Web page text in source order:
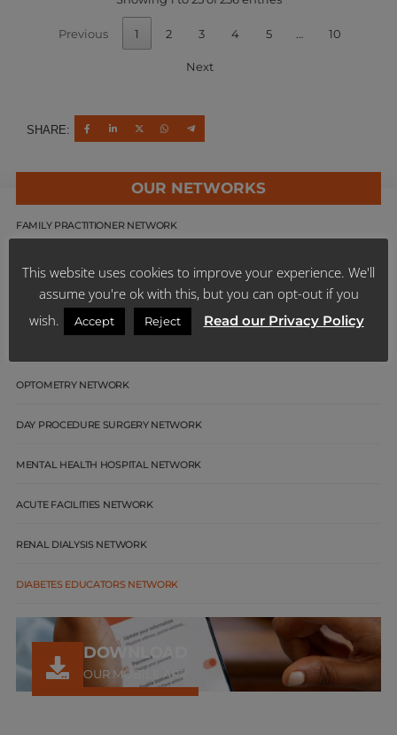
Previous 1 2 3 4 5 … 10
Next
SHARE:
OUR NETWORKS
FAMILY PRACTITIONER NETWORK
SPECIALIST NETWORK
DENTAL NETWORKS
OPTOMETRY NETWORK
DAY PROCEDURE SURGERY NETWORK
MENTAL HEALTH HOSPITAL NETWORK
ACUTE FACILITIES NETWORK
RENAL DIALYSIS NETWORK
DIABETES EDUCATORS NETWORK
DOWNLOAD
OUR MOBILE APP
This website uses cookies to improve your experience. We'll
assume you're ok with this, but you can opt-out if you
wish.
Accept Reject Read our Privacy Policy